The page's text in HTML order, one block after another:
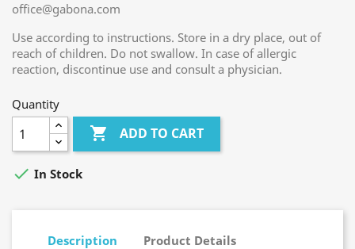
office@gabona.com
Use according to instructions. Store in a dry place, out of
reach of children. Do not swallow. In case of allergic
reaction, discontinue use and consult a physician.
Quantity
 ADD TO CART
 In Stock
Description Product Details